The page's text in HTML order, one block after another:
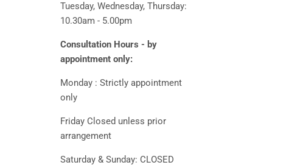
Tuesday, Wednesday, Thursday:
10.30am - 5.00pm
Consultation Hours - by
appointment only:
Monday : Strictly appointment
only
Friday Closed unless prior
arrangement
Saturday & Sunday: CLOSED